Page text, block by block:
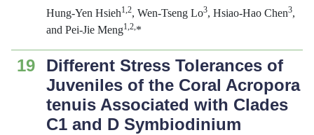
Hung-Yen Hsieh1,2, Wen-Tseng Lo3, Hsiao-Hao Chen3,
and Pei-Jie Meng1,2,*
19
Different Stress Tolerances of
Juveniles of the Coral Acropora
tenuis Associated with Clades
C1 and D Symbiodinium